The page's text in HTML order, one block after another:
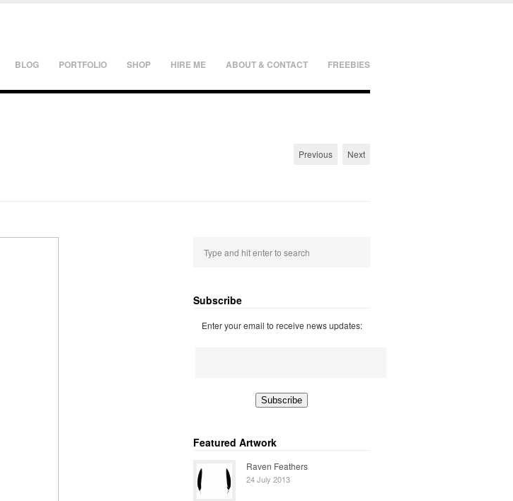
BLOG PORTFOLIO SHOP HIRE ME ABOUT & CONTACT FREEBIES
Previous Next
Subscribe
Enter your email to receive news updates:
Featured Artwork
Raven Feathers
24 July 2013